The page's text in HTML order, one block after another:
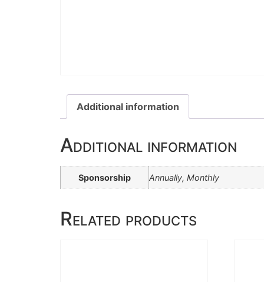
Additional information
Additional information
Sponsorship Annually, Monthly
Related products